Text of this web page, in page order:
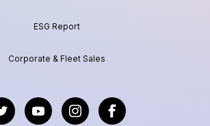
ESG Report
Corporate & Fleet Sales
twitter.com/GeelyAutoGlobal
https://www.youtube.com/channel/
https://www.instagram.com/
https://